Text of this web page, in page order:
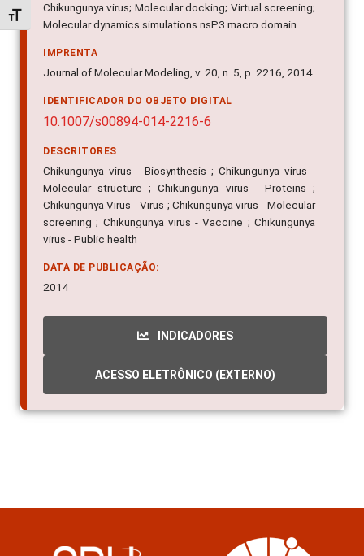
Alternar tamanho da fonte
Chikungunya virus; Molecular docking; Virtual screening;
Molecular dynamics simulations nsP3 macro domain
IMPRENTA
Journal of Molecular Modeling, v. 20, n. 5, p. 2216, 2014
IDENTIFICADOR DO OBJETO DIGITAL
10.1007/s00894-014-2216-6
DESCRITORES
Chikungunya virus - Biosynthesis ; Chikungunya virus -
Molecular structure ; Chikungunya virus - Proteins ;
Chikungunya Virus - Virus ; Chikungunya virus - Molecular
screening ; Chikungunya virus - Vaccine ; Chikungunya
virus - Public health
DATA DE PUBLICAÇÃO:
2014
INDICADORES
ACESSO ELETRÔNICO (EXTERNO)